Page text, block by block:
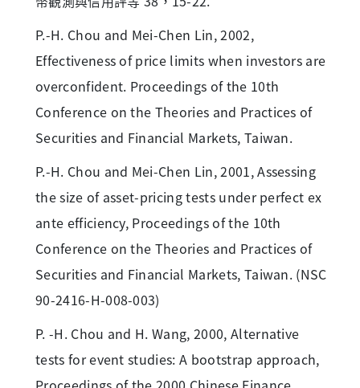
P.-H. Chou and Mei-Chen Lin, 2002,
Effectiveness of price limits when investors are
overconfident. Proceedings of the 10th
Conference on the Theories and Practices of
Securities and Financial Markets, Taiwan.
P.-H. Chou and Mei-Chen Lin, 2001, Assessing
the size of asset-pricing tests under perfect ex
ante efficiency, Proceedings of the 10th
Conference on the Theories and Practices of
Securities and Financial Markets, Taiwan. (NSC
90-2416-H-008-003)
P. -H. Chou and H. Wang, 2000, Alternative
tests for event studies: A bootstrap approach,